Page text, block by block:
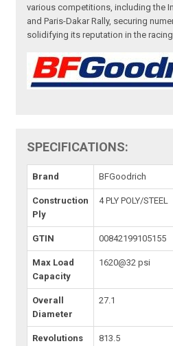
various competitions, including the
and Paris-Dakar Rally, securing
solidifying its reputation in the
SPECIFICATIONS:
Brand BFGoodrich
Construction
Ply
4 PLY POLY/STEEL
GTIN 00842199105155
Max Load
Capacity
1620@32 psi
Overall
Diameter
27.1
Revolutions
813.5